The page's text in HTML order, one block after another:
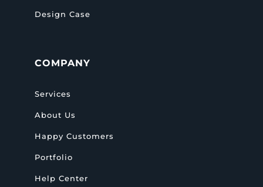
Design Case
COMPANY
Services
About Us
Happy Customers
Portfolio
Help Center